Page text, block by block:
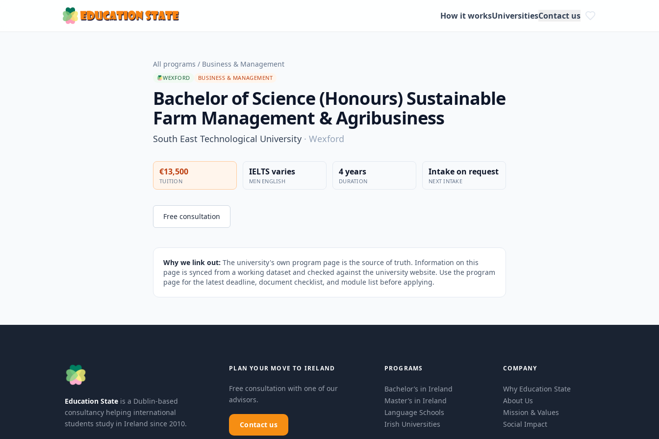
How it worksUniversitiesContact us
All programs / Business & Management
WEXFORD BUSINESS & MANAGEMENT
Bachelor of Science (Honours) Sustainable
Farm Management & Agribusiness
South East Technological University · Wexford
€13,500
TUITION
IELTS varies
MIN ENGLISH
4 years
DURATION
Intake on request
NEXT INTAKE
Free consultation
Why we link out: The university's own program page is the source of truth. Information on this
page is synced from a working dataset and checked against the university website. Use the program
page for the latest deadline, document checklist, and module list before applying.
Education State is a Dublin-based
consultancy helping international
students study in Ireland since 2010.
PLAN YOUR MOVE TO IRELAND
Free consultation with one of our
advisors.
Contact us
PROGRAMS
Bachelor’s in Ireland
Master’s in Ireland
Language Schools
Irish Universities
COMPANY
Why Education State
About Us
Mission & Values
Social Impact